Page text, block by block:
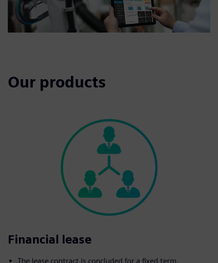
Our products
Financial lease
The lease contract is concluded for a fixed term.